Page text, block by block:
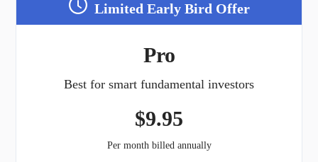
Limited Early Bird Offer
Pro
Best for smart fundamental investors
$9.95
Per month billed annually